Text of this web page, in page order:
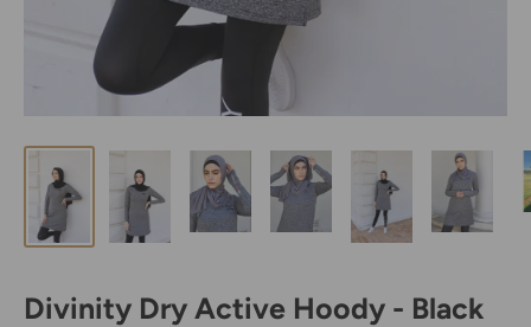
Divinity Dry Active Hoody - Black